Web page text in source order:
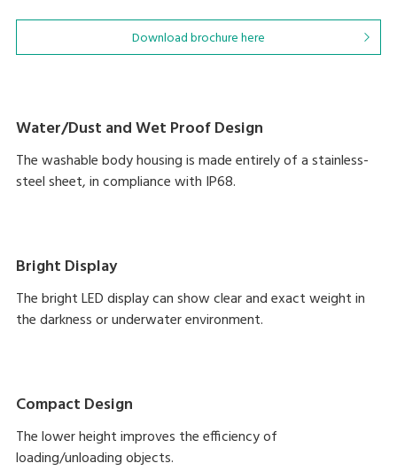
Download brochure here
Water/Dust and Wet Proof Design
The washable body housing is made entirely of a stainless-
steel sheet, in compliance with IP68.
Bright Display
The bright LED display can show clear and exact weight in
the darkness or underwater environment.
Compact Design
The lower height improves the efficiency of
loading/unloading objects.